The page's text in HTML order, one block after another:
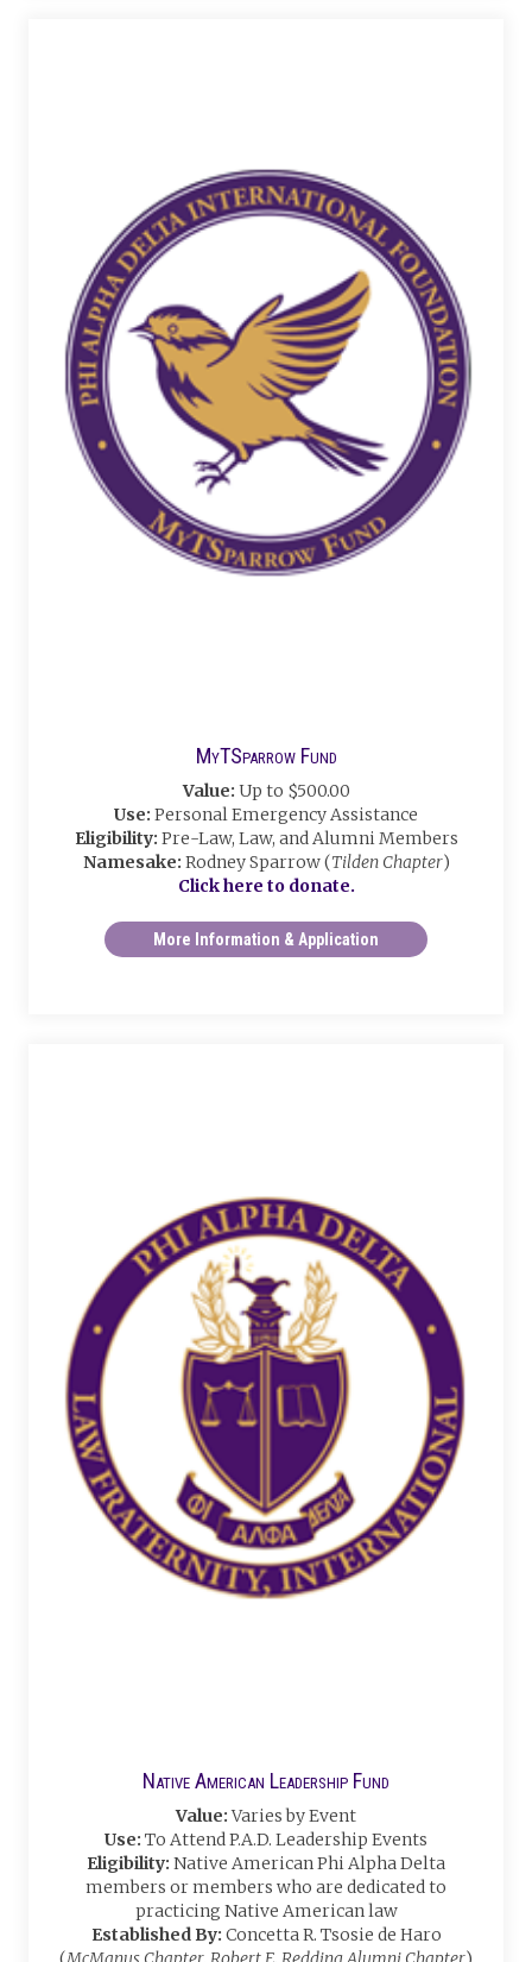
MyTSparrow Fund
Value: Up to $500.00
Use: Personal Emergency Assistance
Eligibility: Pre-Law, Law, and Alumni Members
Namesake: Rodney Sparrow (Tilden Chapter)
Click here to donate.
More Information & Application
Native American Leadership Fund
Value:Varies by Event
Use: To Attend P.A.D. Leadership Events
Eligibility: Native American Phi Alpha Delta
members or members who are dedicated to
practicing Native American law
Established By: Concetta R. Tsosie de Haro